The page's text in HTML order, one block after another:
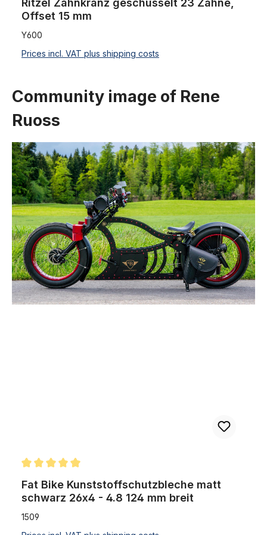
Ritzel Zahnkranz geschüsselt 23 Zähne,
Offset 15 mm
Y600
Prices incl. VAT plus shipping costs
Community image of Rene
Ruoss
Fat Bike Kunststoffschutzbleche matt
schwarz 26x4 - 4.8 124 mm breit
1509